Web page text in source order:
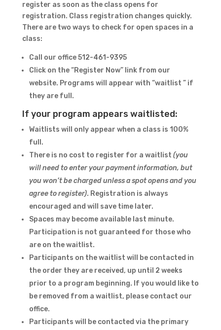
register as soon as the class opens for
registration. Class registration changes quickly.
There are two ways to check for open spaces in a
class:
Call our office 512-461-9395
Click on the “Register Now” link from our
website. Programs will appear with “waitlist ” if
they are full.
If your program appears waitlisted:
Waitlists will only appear when a class is 100%
full.
There is no cost to register for a waitlist (you
will need to enter your payment information, but
you won’t be charged unless a spot opens and you
agree to register). Registration is always
encouraged and will save time later.
Spaces may become available last minute.
Participation is not guaranteed for those who
are on the waitlist.
Participants on the waitlist will be contacted in
the order they are received, up until 2 weeks
prior to a program beginning. If you would like to
be removed from a waitlist, please contact our
office.
Participants will be contacted via the primary